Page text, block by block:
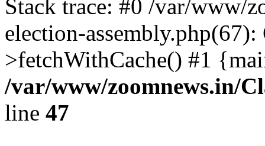
Stack trace: #0 /var/www/
election-
>fetchWithCache() #1
/var/www/zoomnews.in/
line 47